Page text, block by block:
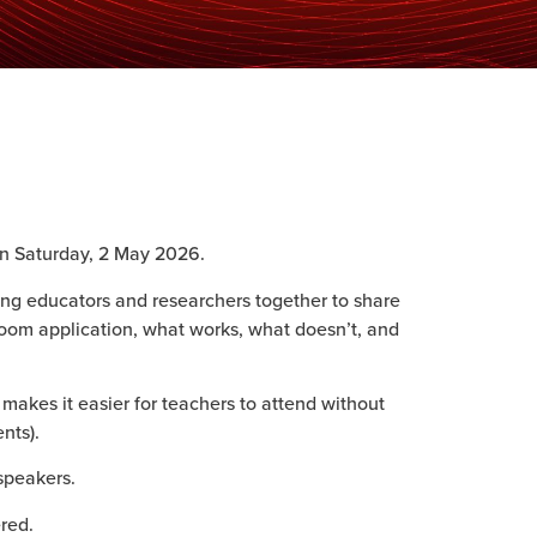
Saturday, 2 May 2026.
educators and researchers together to share
application, what works, what doesn’t, and
it easier for teachers to attend without